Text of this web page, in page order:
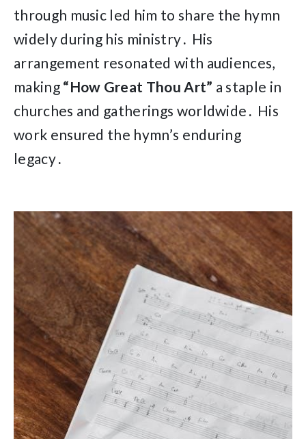
through music led him to share the hymn
widely during his ministry․ His
arrangement resonated with audiences,
making “How Great Thou Art” a staple in
churches and gatherings worldwide․ His
work ensured the hymn’s enduring
legacy․